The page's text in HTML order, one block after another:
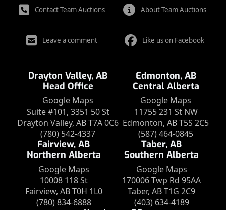
Contact Team Auctions About Team Auctions
Leave a comment Like us on Facebook
Drayton Valley, AB
Head Office
Google Maps
Suite #101, 3351 50 St
Drayton Valley, AB T7A 0C6
(780) 542-4337
Edmonton, AB
Central Alberta
Google Maps
11755 231 St NW
Edmonton, AB T5S 2C5
(587) 464-0845
Fairview, AB
Northern Alberta
Google Maps
10008 118 St
Fairview, AB T0H 1L0
(780) 834-6888
Taber, AB
Southern Alberta
Google Maps
170006 Twp Rd 95AA
Taber, AB T1G 2C9
(403) 634-4189